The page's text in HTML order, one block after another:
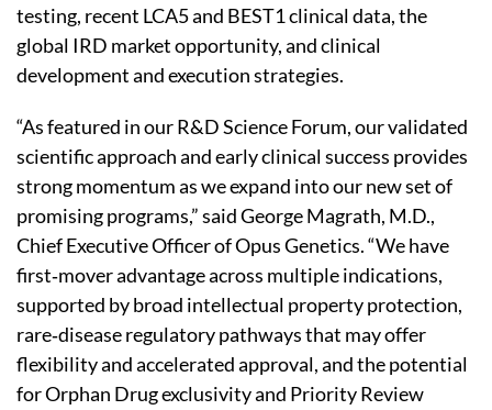
testing, recent LCA5 and BEST1 clinical data, the
global IRD market opportunity, and clinical
development and execution strategies.
“As featured in our R&D Science Forum, our validated
scientific approach and early clinical success provides
strong momentum as we expand into our new set of
promising programs,” said George Magrath, M.D.,
Chief Executive Officer of Opus Genetics. “We have
first‑mover advantage across multiple indications,
supported by broad intellectual property protection,
rare‑disease regulatory pathways that may offer
flexibility and accelerated approval, and the potential
for Orphan Drug exclusivity and Priority Review